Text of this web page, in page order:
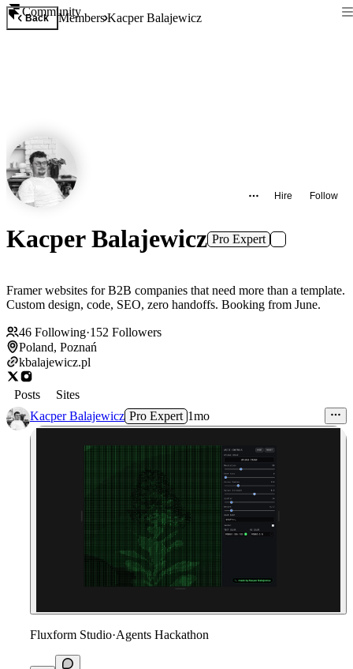
Community
Back MembersKacper Balajewicz
Hire Follow
Kacper Balajewicz Pro Expert
Framer websites for B2B companies that need more than a template.
Custom design, code, SEO, zero handoffs. Booking from June.
46 Following·152 Followers
Poland, Poznań
kbalajewicz.pl
Posts
Sites
Kacper Balajewicz Pro Expert 1mo
Fluxform Studio·Agents Hackathon